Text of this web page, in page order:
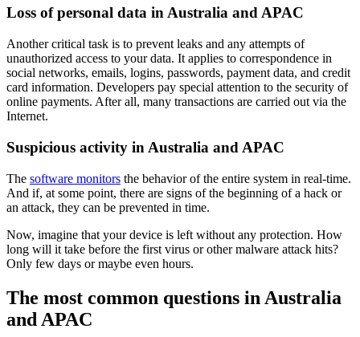
Loss of personal data in Australia and APAC
Another critical task is to prevent leaks and any attempts of
unauthorized access to your data. It applies to correspondence in
social networks, emails, logins, passwords, payment data, and credit
card information. Developers pay special attention to the security of
online payments. After all, many transactions are carried out via the
Internet.
Suspicious activity in Australia and APAC
The software monitors the behavior of the entire system in real-time.
And if, at some point, there are signs of the beginning of a hack or
an attack, they can be prevented in time.
Now, imagine that your device is left without any protection. How
long will it take before the first virus or other malware attack hits?
Only few days or maybe even hours.
The most common questions in Australia
and APAC